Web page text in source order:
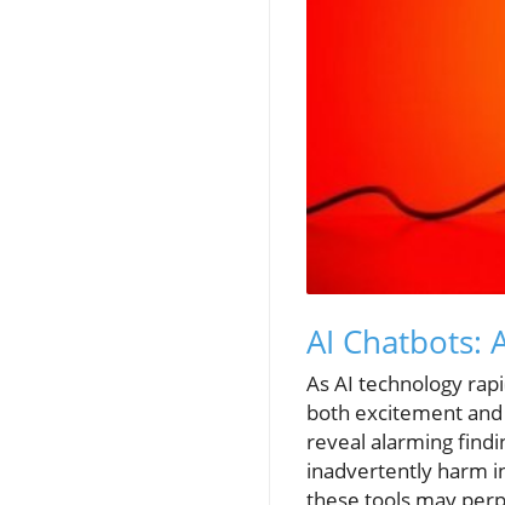
AI Chatbots:
As AI technology
both excitement
reveal alarming
inadvertently harm